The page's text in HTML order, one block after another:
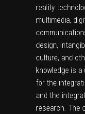
reality
multimedia,
design,
culture, and
knowledge is
for the
and the
research. The